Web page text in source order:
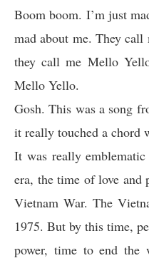
Boom boom. I’m just
mad about me. They
they call me Mello
Mello Yello.
Gosh. This was a song
it really touched a chord
It was really
era, the time of love and
Vietnam War. The
1975. But by this time,
power, time to end the